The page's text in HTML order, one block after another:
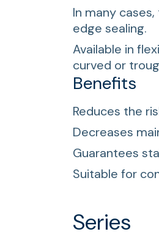
In many
edge sealing.
Available in
curved or
Benefits
Reduces the
Decreases
Guarantees
Suitable for
Series